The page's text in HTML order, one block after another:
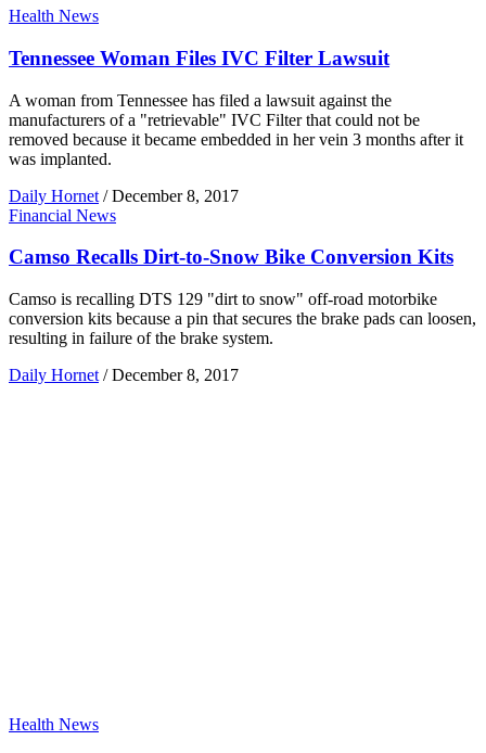
Health News
Tennessee Woman Files IVC Filter Lawsuit
A woman from Tennessee has filed a lawsuit against the
manufacturers of a "retrievable" IVC Filter that could not be
removed because it became embedded in her vein 3 months after it
was implanted.
Daily Hornet / December 8, 2017
Financial News
Camso Recalls Dirt-to-Snow Bike Conversion Kits
Camso is recalling DTS 129 "dirt to snow" off-road motorbike
conversion kits because a pin that secures the brake pads can loosen,
resulting in failure of the brake system.
Daily Hornet / December 8, 2017
Health News